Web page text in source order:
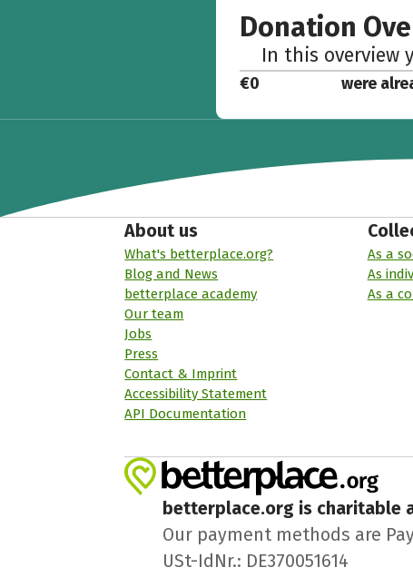
Donation
In this overview
€0 were
About us
What's betterplace.org?
Blog and News
betterplace academy
Our team
Jobs
Press
Contact & Imprint
Accessibility Statement
API Documentation
As a
As
As a
betterplace.org is charitable
Our payment methods are
USt-IdNr.: DE370051614